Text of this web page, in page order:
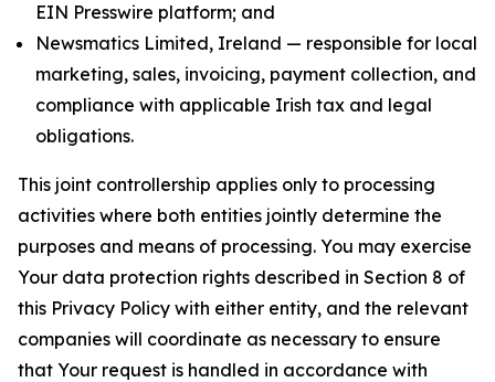
EIN Presswire platform; and
Newsmatics Limited, Ireland — responsible for local
marketing, sales, invoicing, payment collection, and
compliance with applicable Irish tax and legal
obligations.
This joint controllership applies only to processing
activities where both entities jointly determine the
purposes and means of processing. You may exercise
Your data protection rights described in Section 8 of
this Privacy Policy with either entity, and the relevant
companies will coordinate as necessary to ensure
that Your request is handled in accordance with